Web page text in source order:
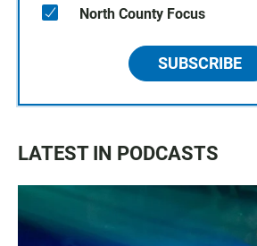
North County Focus
SUBSCRIBE
LATEST IN PODCASTS